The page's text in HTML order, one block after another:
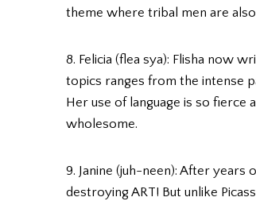
theme where tribal men are
8. Felicia (flea sya): Flisha now
topics ranges from the intense
Her use of language is so
wholesome.
9. Janine (juh-neen): After
destroying ART! But unlike